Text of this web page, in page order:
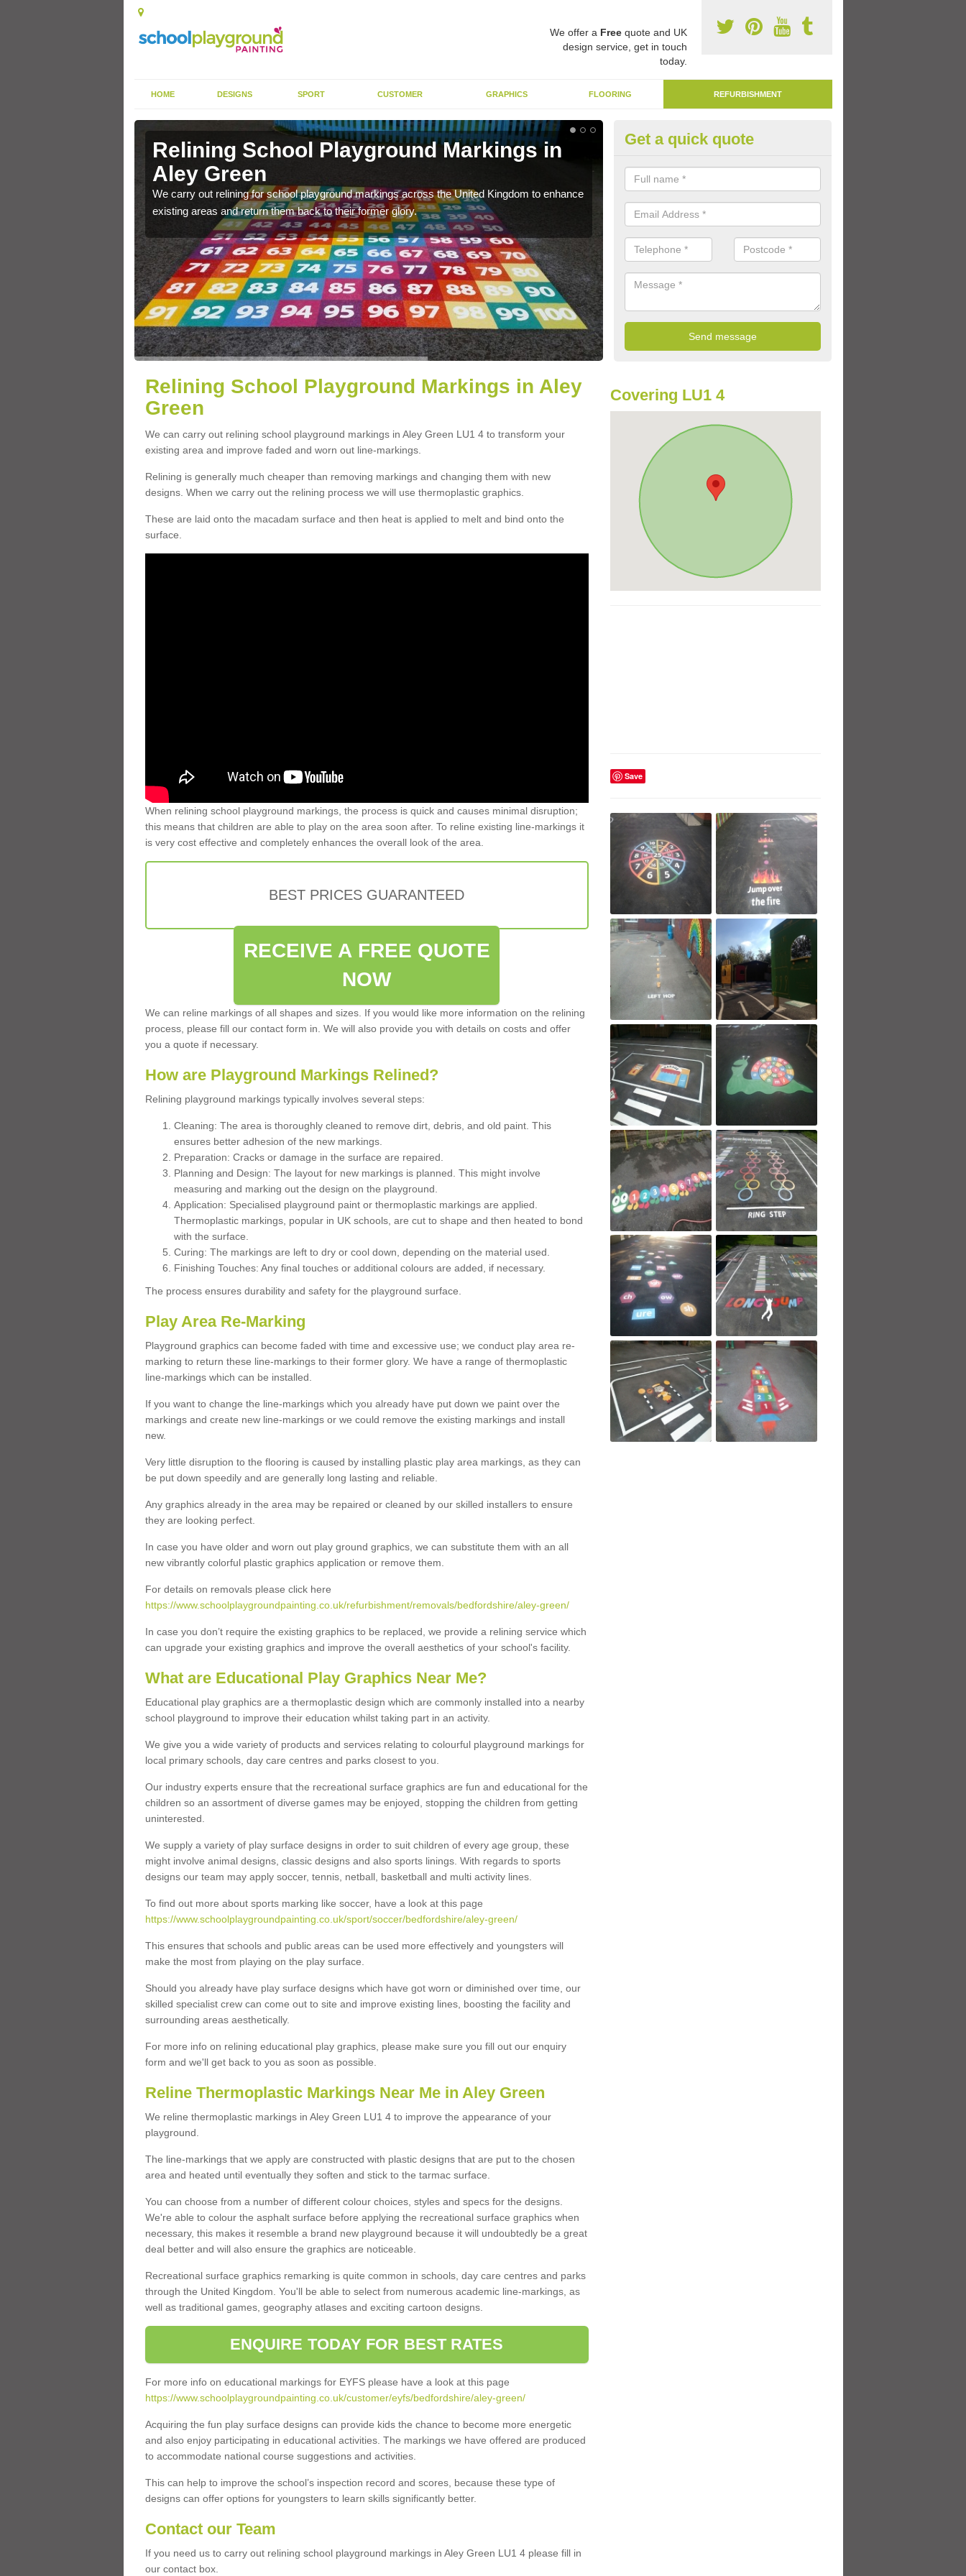
We offer a Freequote and UK
design service, get in touch
today.
HOME DESIGNS SPORT CUSTOMER GRAPHICS FLOORING REFURBISHMENT
Relining School Playground Markings in
Aley Green
We carry out relining for school playground markings across the United Kingdom to enhance
existing areas and return them back to their former glory.
Remarking Tarmac Playground
Green
We can carry out tarmac playground remarking to schools and nurseries
worn out graphics.
Get a quick quote
Relining School Playground Markings in Aley
Green
We can carry out relining school playground markings in Aley Green LU1 4 to transform your
existing area and improve faded and worn out line-markings.
Relining is generally much cheaper than removing markings and changing them with new
designs. When we carry out the relining process we will use thermoplastic graphics.
These are laid onto the macadam surface and then heat is applied to melt and bind onto the
surface.
When relining school playground markings, the process is quick and causes minimal disruption;
this means that children are able to play on the area soon after. To reline existing line-markings it
is very cost effective and completely enhances the overall look of the area.
BEST PRICES GUARANTEED
RECEIVE A FREE QUOTE
NOW
We can reline markings of all shapes and sizes. If you would like more information on the relining
process, please fill our contact form in. We will also provide you with details on costs and offer
you a quote if necessary.
How are Playground Markings Relined?
Relining playground markings typically involves several steps:
Cleaning: The area is thoroughly cleaned to remove dirt, debris, and old paint. This
ensures better adhesion of the new markings.
Preparation: Cracks or damage in the surface are repaired.
Planning and Design: The layout for new markings is planned. This might involve
measuring and marking out the design on the playground.
Application: Specialised playground paint or thermoplastic markings are applied.
Thermoplastic markings, popular in UK schools, are cut to shape and then heated to bond
with the surface.
Curing: The markings are left to dry or cool down, depending on the material used.
Finishing Touches: Any final touches or additional colours are added, if necessary.
The process ensures durability and safety for the playground surface.
Play Area Re-Marking
Playground graphics can become faded with time and excessive use; we conduct play area re-
marking to return these line-markings to their former glory. We have a range of thermoplastic
line-markings which can be installed.
If you want to change the line-markings which you already have put down we paint over the
markings and create new line-markings or we could remove the existing markings and install
new.
Very little disruption to the flooring is caused by installing plastic play area markings, as they can
be put down speedily and are generally long lasting and reliable.
Any graphics already in the area may be repaired or cleaned by our skilled installers to ensure
they are looking perfect.
In case you have older and worn out play ground graphics, we can substitute them with an all
new vibrantly colorful plastic graphics application or remove them.
For details on removals please click here
https://www.schoolplaygroundpainting.co.uk/refurbishment/removals/bedfordshire/aley-green/
In case you don’t require the existing graphics to be replaced, we provide a relining service which
can upgrade your existing graphics and improve the overall aesthetics of your school's facility.
What are Educational Play Graphics Near Me?
Educational play graphics are a thermoplastic design which are commonly installed into a nearby
school playground to improve their education whilst taking part in an activity.
We give you a wide variety of products and services relating to colourful playground markings for
local primary schools, day care centres and parks closest to you.
Our industry experts ensure that the recreational surface graphics are fun and educational for the
children so an assortment of diverse games may be enjoyed, stopping the children from getting
uninterested.
We supply a variety of play surface designs in order to suit children of every age group, these
might involve animal designs, classic designs and also sports linings. With regards to sports
designs our team may apply soccer, tennis, netball, basketball and multi activity lines.
To find out more about sports marking like soccer, have a look at this page
https://www.schoolplaygroundpainting.co.uk/sport/soccer/bedfordshire/aley-green/
This ensures that schools and public areas can be used more effectively and youngsters will
make the most from playing on the play surface.
Should you already have play surface designs which have got worn or diminished over time, our
skilled specialist crew can come out to site and improve existing lines, boosting the facility and
surrounding areas aesthetically.
For more info on relining educational play graphics, please make sure you fill out our enquiry
form and we'll get back to you as soon as possible.
Reline Thermoplastic Markings Near Me in Aley Green
We reline thermoplastic markings in Aley Green LU1 4 to improve the appearance of your
playground.
The line-markings that we apply are constructed with plastic designs that are put to the chosen
area and heated until eventually they soften and stick to the tarmac surface.
You can choose from a number of different colour choices, styles and specs for the designs.
We're able to colour the asphalt surface before applying the recreational surface graphics when
necessary, this makes it resemble a brand new playground because it will undoubtedly be a great
deal better and will also ensure the graphics are noticeable.
Recreational surface graphics remarking is quite common in schools, day care centres and parks
through the United Kingdom. You'll be able to select from numerous academic line-markings, as
well as traditional games, geography atlases and exciting cartoon designs.
ENQUIRE TODAY FOR BEST RATES
For more info on educational markings for EYFS please have a look at this page
https://www.schoolplaygroundpainting.co.uk/customer/eyfs/bedfordshire/aley-green/
Acquiring the fun play surface designs can provide kids the chance to become more energetic
and also enjoy participating in educational activities. The markings we have offered are produced
to accommodate national course suggestions and activities.
This can help to improve the school’s inspection record and scores, because these type of
designs can offer options for youngsters to learn skills significantly better.
Contact our Team
If you need us to carry out relining school playground markings in Aley Green LU1 4 please fill in
our contact box.
Covering LU1 4
Save